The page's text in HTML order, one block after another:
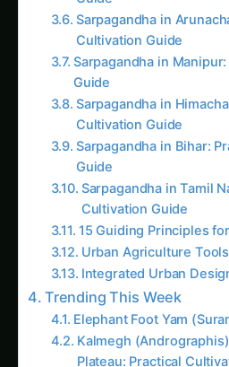
Sarpagandha in Coastal
Kalmegh in Solapur:
Sarpagandha in
Kalmegh (Andrographis)
Sarpagandha in Tamil
Sarpagandha in
Cultivation Guide
Sarpagandha in
Guide
Giloy in Pune:
Giloy (Guduchi) in the